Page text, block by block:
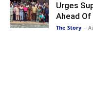
Urges
Ahead
The Story -